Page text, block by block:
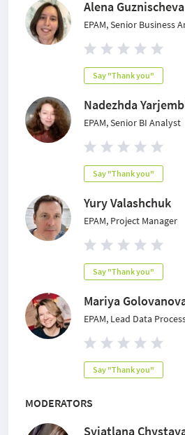
Alena Guznischeva
EPAM, Senior Business
Say "Thank you"
Nadezhda
EPAM, Senior BI Analyst
Say "Thank you"
Yury Valashchuk
EPAM, Project Manager
Say "Thank you"
Mariya
EPAM, Lead Data
Say "Thank you"
MODERATORS
Sviatlana